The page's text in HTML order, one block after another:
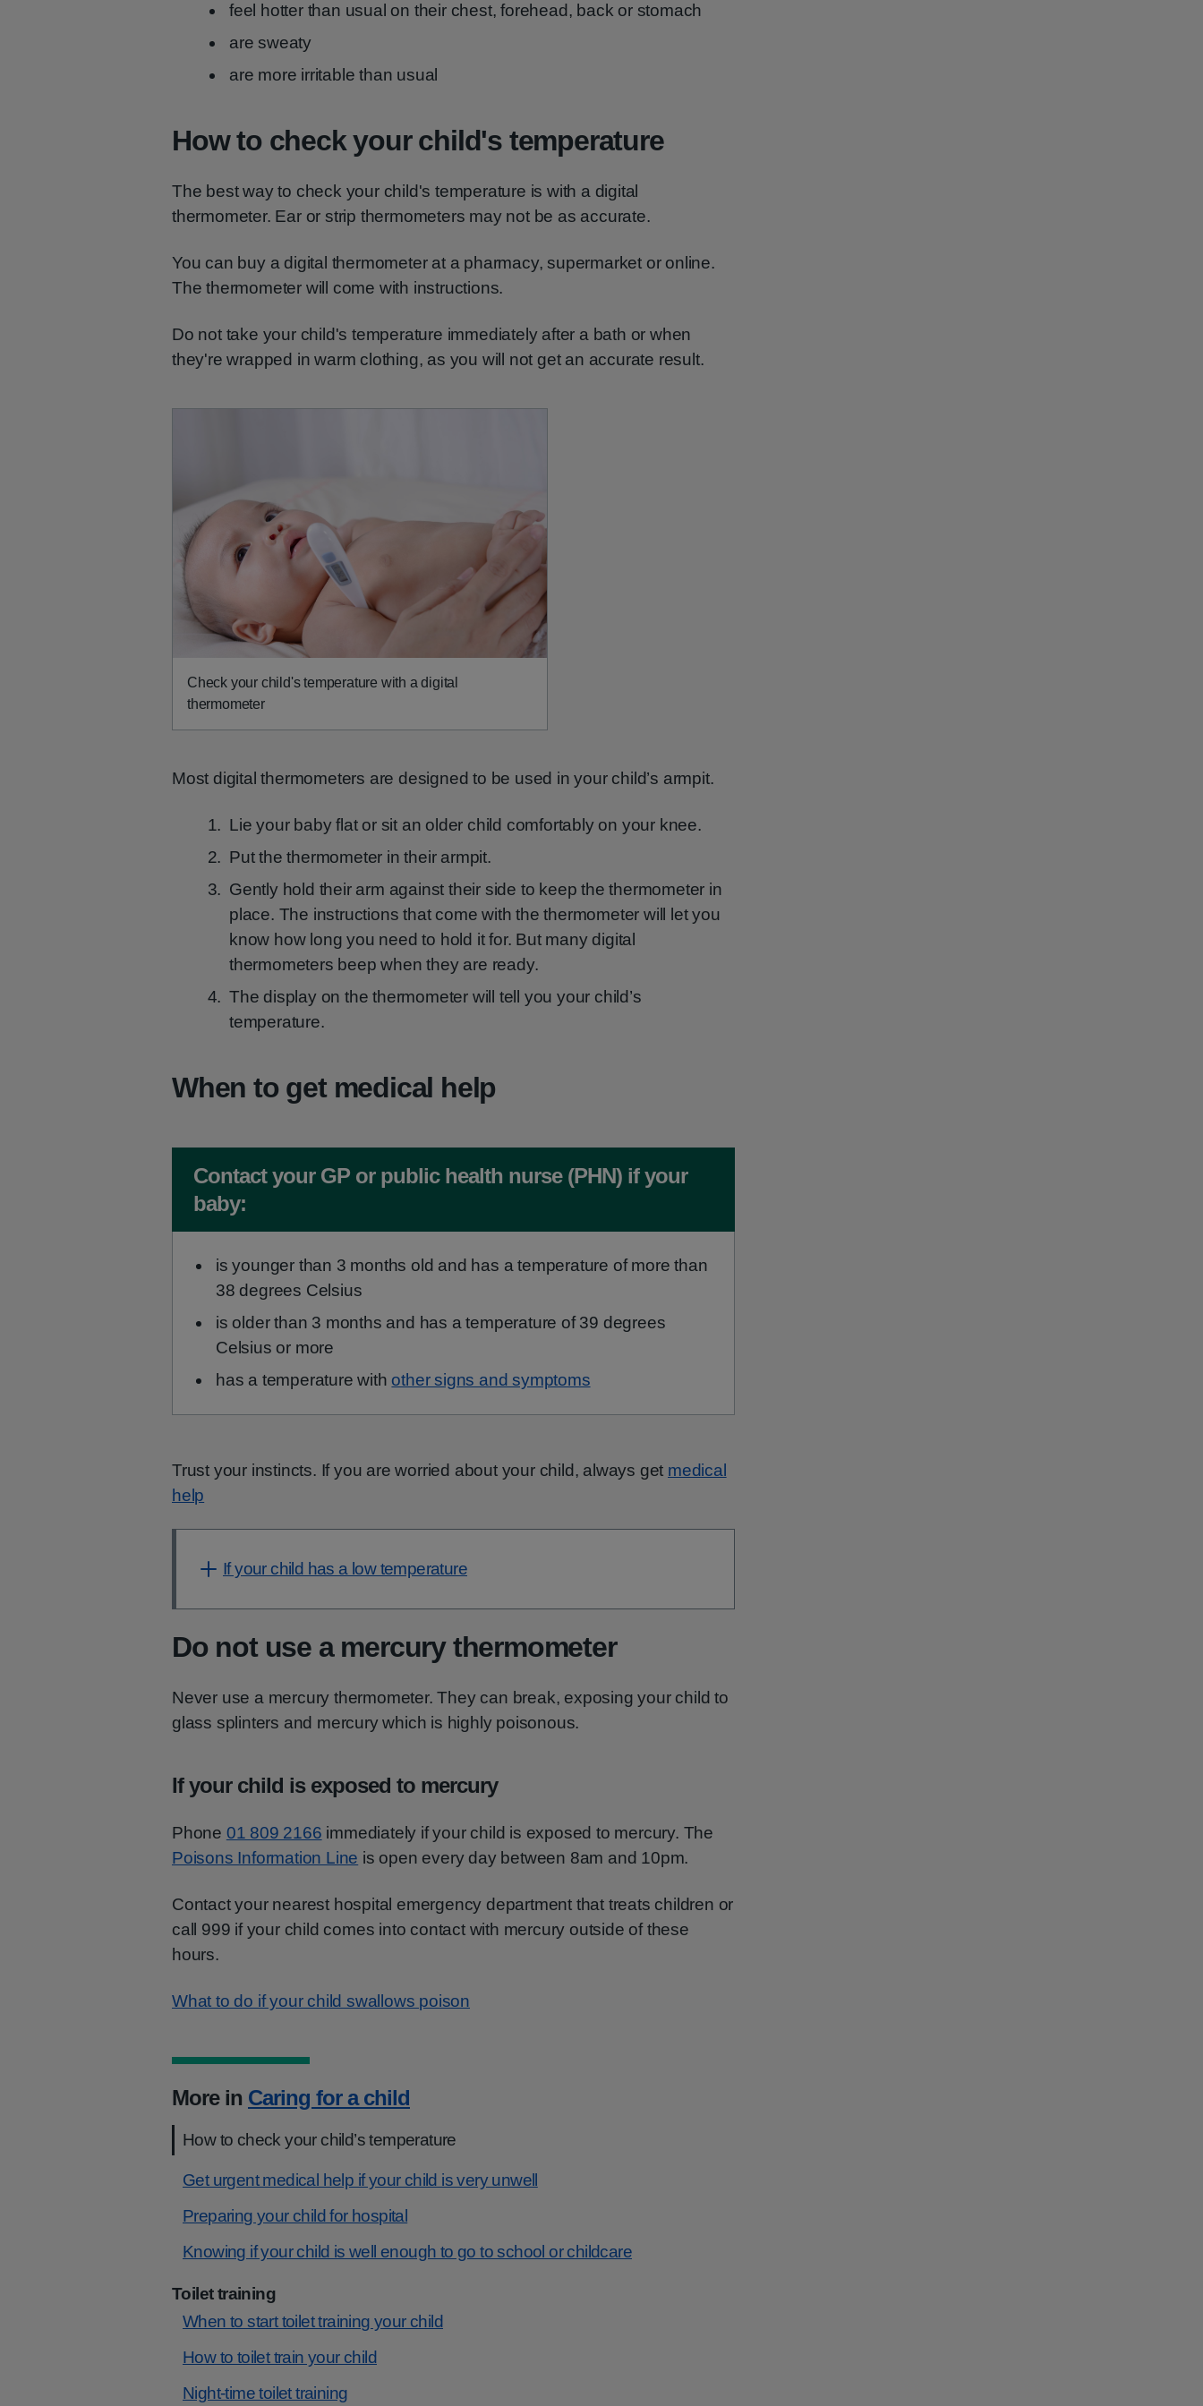
feel hotter than usual on their chest, forehead, back or stomach
are sweaty
are more irritable than usual
How to check your child's temperature
The best way to check your child's temperature is with a digital
thermometer. Ear or strip thermometers may not be as accurate.
You can buy a digital thermometer at a pharmacy, supermarket or online.
The thermometer will come with instructions.
Do not take your child's temperature immediately after a bath or when
they're wrapped in warm clothing, as you will not get an accurate result.
Check your child's temperature with a digital
thermometer
Most digital thermometers are designed to be used in your child’s armpit.
Lie your baby flat or sit an older child comfortably on your knee.
Put the thermometer in their armpit.
Gently hold their arm against their side to keep the thermometer in
place. The instructions that come with the thermometer will let you
know how long you need to hold it for. But many digital
thermometers beep when they are ready.
The display on the thermometer will tell you your child’s
temperature.
When to get medical help
Non-urgent advice:
Contact your GP or public health nurse (PHN) if your
baby:
is younger than 3 months old and has a temperature of more than
38 degrees Celsius
is older than 3 months and has a temperature of 39 degrees
Celsius or more
has a temperature with other signs and symptoms
Trust your instincts. If you are worried about your child, always get medical
help
If your child has a low temperature
Do not use a mercury thermometer
Never use a mercury thermometer. They can break, exposing your child to
glass splinters and mercury which is highly poisonous.
If your child is exposed to mercury
Phone 01 809 2166 immediately if your child is exposed to mercury. The
Poisons Information Line is open every day between 8am and 10pm.
Contact your nearest hospital emergency department that treats children or
call 999 if your child comes into contact with mercury outside of these
hours.
What to do if your child swallows poison
More in Caring for a child
How to check your child’s temperature
Get urgent medical help if your child is very unwell
Preparing your child for hospital
Knowing if your child is well enough to go to school or childcare
Toilet training
When to start toilet training your child
How to toilet train your child
Night-time toilet training